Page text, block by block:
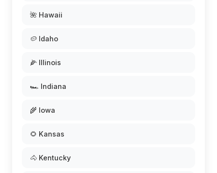
🌺 Hawaii
🥔 Idaho
🌽 Illinois
🏎️ Indiana
🌾 Iowa
🌻 Kansas
🐴 Kentucky